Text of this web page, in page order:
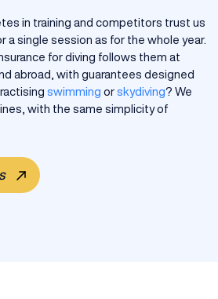
in training and competitors trust us
a single session as for the whole year.
for diving follows them at
abroad, with guarantees designed
swimming or skydiving? We
with the same simplicity of